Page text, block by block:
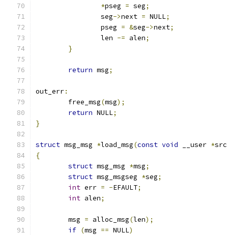
*pseg = seg;
		seg
->next = NULL;
		pseg
= &seg->next;
		len
-= alen;
}
return msg;
out_err:
	free_msg
(msg);
return NULL;
}
struct msg_msg *load_msg(const void __user *src
{
struct msg_msg *msg;
struct msg_msgseg *seg;
int err = -EFAULT;
int alen;
	msg
= alloc_msg(len);
if (msg == NULL)